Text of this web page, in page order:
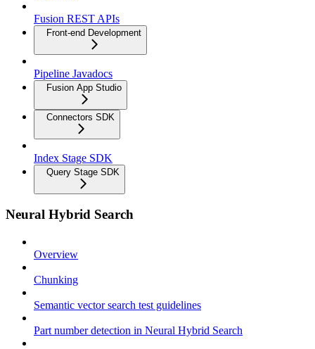
Fusion REST APIs
Front-end Development
Pipeline Javadocs
Fusion App Studio
Connectors SDK
Index Stage SDK
Query Stage SDK
Neural Hybrid Search
Overview
Chunking
Semantic vector search test guidelines
Part number detection in Neural Hybrid Search